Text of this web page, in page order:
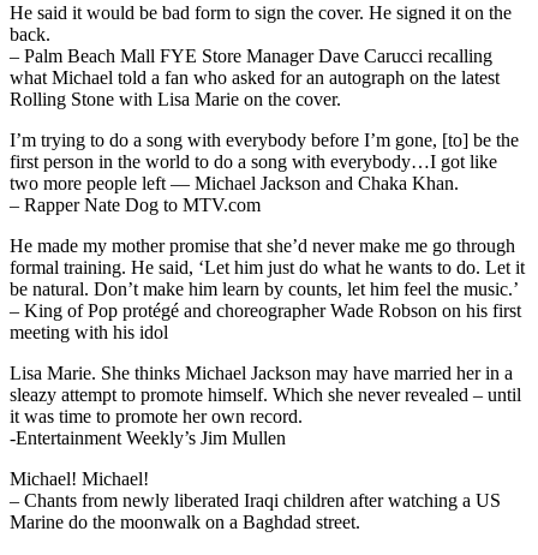
He said it would be bad form to sign the cover. He signed it on the
back.
– Palm Beach Mall FYE Store Manager Dave Carucci recalling
what Michael told a fan who asked for an autograph on the latest
Rolling Stone with Lisa Marie on the cover.
I’m trying to do a song with everybody before I’m gone, [to] be the
first person in the world to do a song with everybody…I got like
two more people left — Michael Jackson and Chaka Khan.
– Rapper Nate Dog to MTV.com
He made my mother promise that she’d never make me go through
formal training. He said, ‘Let him just do what he wants to do. Let it
be natural. Don’t make him learn by counts, let him feel the music.’
– King of Pop protégé and choreographer Wade Robson on his first
meeting with his idol
Lisa Marie. She thinks Michael Jackson may have married her in a
sleazy attempt to promote himself. Which she never revealed – until
it was time to promote her own record.
-Entertainment Weekly’s Jim Mullen
Michael! Michael!
– Chants from newly liberated Iraqi children after watching a US
Marine do the moonwalk on a Baghdad street.